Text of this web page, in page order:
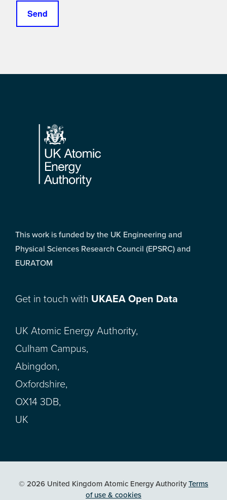
Footer
This work is funded by the UK Engineering and
Physical Sciences Research Council (EPSRC) and
EURATOM
Get in touch with UKAEA Open Data
UK Atomic Energy Authority,
Culham Campus,
Abingdon,
Oxfordshire,
OX14 3DB,
UK
© 2026 United Kingdom Atomic Energy AuthorityTerms
of use & cookies